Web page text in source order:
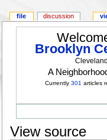
Brooklyn
A
Currently301 articles
View source
file discussion